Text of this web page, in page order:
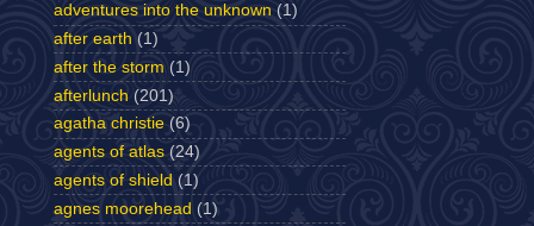
adventures into the unknown (1)
after earth (1)
after the storm (1)
afterlunch (201)
agatha christie (6)
agents of atlas (24)
agents of shield (1)
agnes moorehead (1)